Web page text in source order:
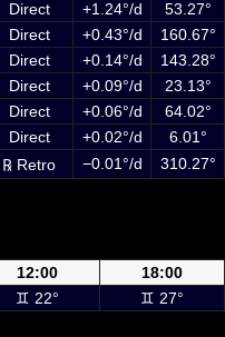
Direct +1.24°/d
53.27°
Direct +0.43°/d
160.67°
Direct +0.14°/d
143.28°
Direct +0.09°/d
23.13°
Direct +0.06°/d
64.02°
Direct +0.02°/d
6.01°
℞ Retro −0.01°/d 310.27°
12:00
18:00
♊ 22° ♊ 27°